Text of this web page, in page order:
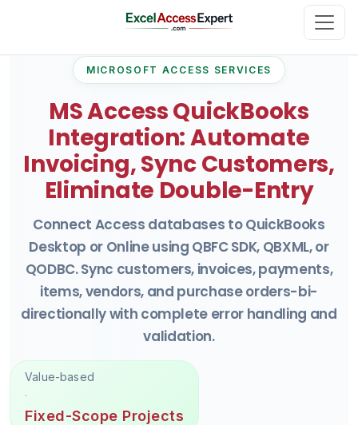
MICROSOFT ACCESS SERVICES
MS Access QuickBooks
Integration: Automate
Invoicing, Sync Customers,
Eliminate Double-Entry
Connect Access databases to QuickBooks
Desktop or Online using QBFC SDK, QBXML, or
QODBC. Sync customers, invoices, payments,
items, vendors, and purchase orders-bi-
directionally with complete error handling and
validation.
Value-based
·
Fixed-Scope Projects